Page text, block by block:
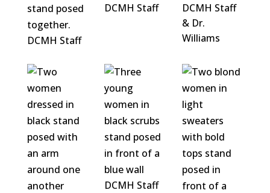
DCMH Staff
DCMH Staff
DCMH Staff
& Dr.
Williams
DCMH Staff